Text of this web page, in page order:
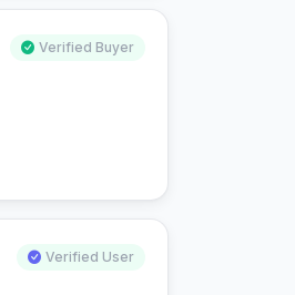
Verified Buyer
Verified User